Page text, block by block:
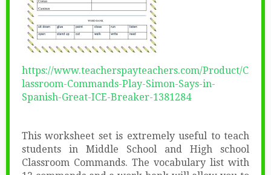
https://www.teacherspayteachers.com/Product/C
lassroom-Commands-Play-Simon-Says-in-
Spanish-Great-ICE-Breaker-1381284
This worksheet set is extremely useful to teach
students in Middle School and High school
Classroom Commands. The vocabulary list with